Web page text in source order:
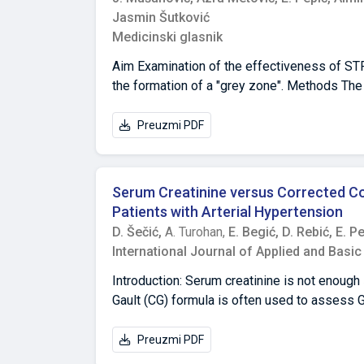
Jasmin Šutković
Medicinski glasnik
Aim Examination of the effectiveness of
the formation of a "grey zone". Methods
index (CSI) was calculated for each of the
relatives was performed, up to the level of
the village of Orahovica showed that the
relatives from the village of Orahovica
was recorded among non-relatives,ranging
Conclusion For the threshold value CSI=1
absence of biological sibship in 100% of
successful method in determining sibship
Preuzmi PDF
Serum Creatinine versus Corrected
Patients with Arterial Hypertension
D. Šečić, A. Turohan, E. Begić, D. Rebić, E.
International Journal of Applied and
Introduction: Serum creatinine is not
Gault (CG) formula is often used to assess
Poggio reference ones according to
Preuzmi PDF